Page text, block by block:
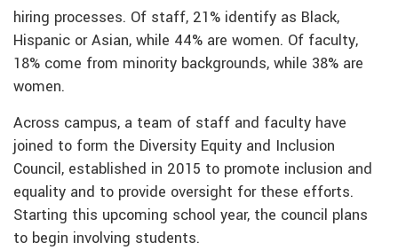
hiring processes. Of staff, 21% identify as Black,
Hispanic or Asian, while 44% are women. Of faculty,
18% come from minority backgrounds, while 38% are
women.
Across campus, a team of staff and faculty have
joined to form the Diversity Equity and Inclusion
Council, established in 2015 to promote inclusion and
equality and to provide oversight for these efforts.
Starting this upcoming school year, the council plans
to begin involving students.